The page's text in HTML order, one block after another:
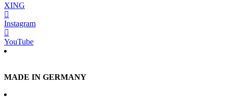
XING
Instagram
YouTube
MADE IN GERMANY